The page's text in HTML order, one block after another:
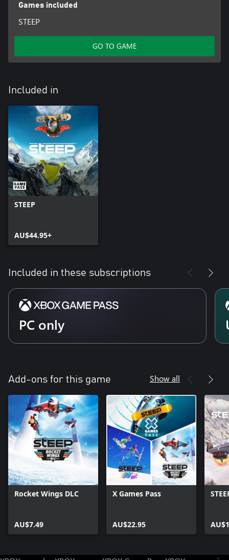
Games included
STEEP
GO TO GAME
Included in
STEEP
AU$44.95+
Included in these subscriptions
PC only
Add-ons for this game Show all
Rocket Wings DLC
AU$7.49
X Games Pass
AU$22.95